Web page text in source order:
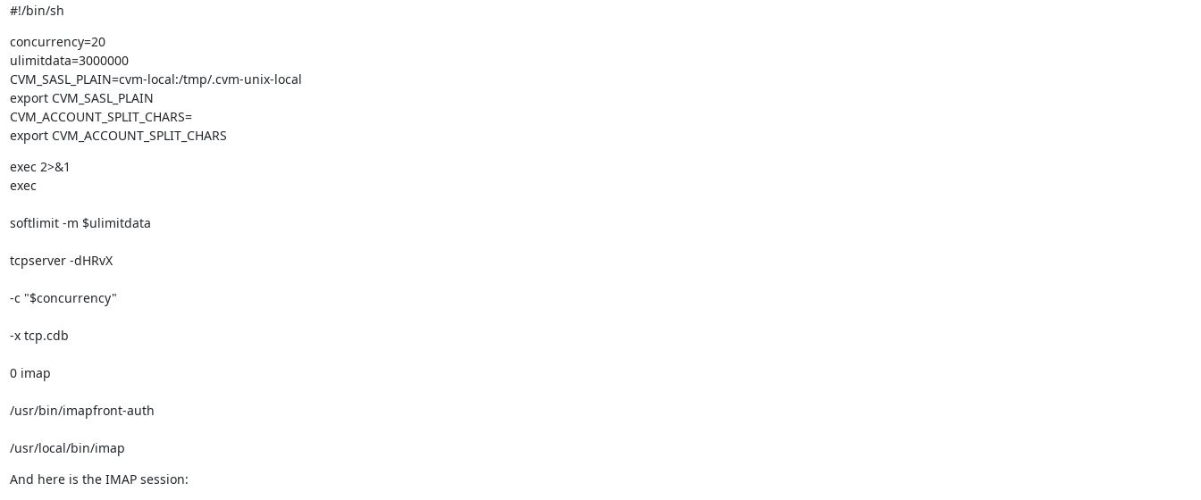
#!/bin/sh
concurrency=20
ulimitdata=3000000
CVM_SASL_PLAIN=cvm-local:/tmp/.cvm-unix-local
export CVM_SASL_PLAIN
CVM_ACCOUNT_SPLIT_CHARS=
export CVM_ACCOUNT_SPLIT_CHARS
exec 2>&1
exec
softlimit -m $ulimitdata
tcpserver -dHRvX
-c "$concurrency"
-x tcp.cdb
0 imap
/usr/bin/imapfront-auth
/usr/local/bin/imap
And here is the IMAP session: